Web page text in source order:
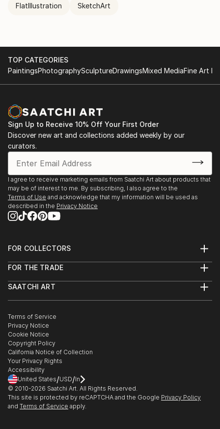
FlatIllustration SketchArt
TOP CATEGORIES
PaintingsPhotographySculptureDrawingsMixed MediaFine Art
Sign Up to Receive 10% Off Your First Order
Discover new art and collections added weekly by our
curators.
I agree to receive marketing emails from Saatchi Art about products that
may be of interest to me. By subscribing, I also agree to the
Terms of Use and acknowledge that my information will be used as
described in the Privacy Notice
FOR COLLECTORS
Help Center
Commissions
Gift Card
FOR THE TRADE
Trade Program
Healthcare
Multi Family & Residential
Contact Art Consultant
SAATCHI ART
The Other Art Fair
Sell on Saatchi Art
Affiliate Program
Careers
Contact Support
Terms of Service
Privacy Notice
Cookie Notice
Copyright Policy
California Notice of Collection
Your Privacy Rights
Accessibility
United States/USD/In
© 2010-2026 Saatchi Art. All Rights Reserved.
This site is protected by reCAPTCHA and the Google Privacy Policy
and Terms of Service apply.